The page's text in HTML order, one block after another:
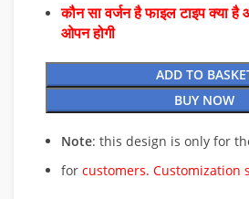
कौन सा वर्जन है फाइल टाइप क्या
ओपन होगी
ADD TO
BUY NOW
Note: this design is only for
for customers. Customization